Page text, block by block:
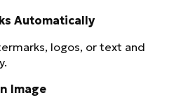
Automatically
logos, or text and
Image